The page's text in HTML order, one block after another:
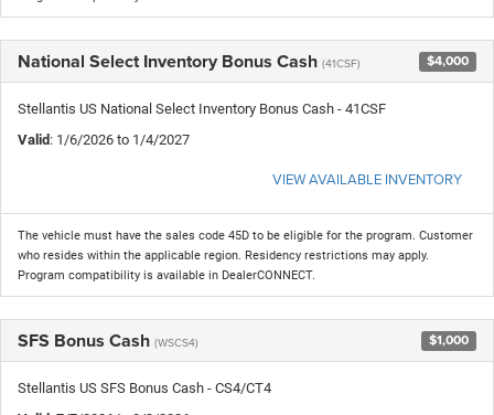
National Select Inventory Bonus Cash (41CSF) $4,000
Stellantis US National Select Inventory Bonus Cash - 41CSF
Valid: 1/6/2026 to 1/4/2027
VIEW AVAILABLE INVENTORY
The vehicle must have the sales code 45D to be eligible for the program. Customer
who resides within the applicable region. Residency restrictions may apply.
Program compatibility is available in DealerCONNECT.
SFS Bonus Cash (WSCS4) $1,000
Stellantis US SFS Bonus Cash - CS4/CT4